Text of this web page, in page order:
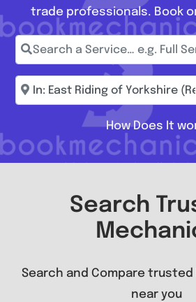
trade professionals. Book
Search a Service… e.g. Full
Enter town, postcode,
How Does It
Search
Search and Compare
near you